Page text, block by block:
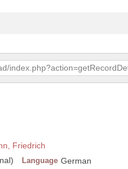
Friedrich
Language German